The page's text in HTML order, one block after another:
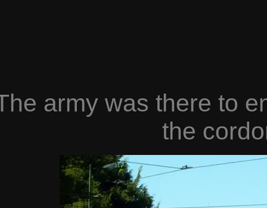
army was there to
the